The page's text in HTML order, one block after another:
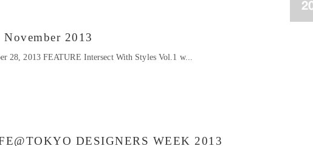
2013
28, 2013 FEATURE Intersect With Styles Vol.1 w...
DESIGNERS WEEK 2013